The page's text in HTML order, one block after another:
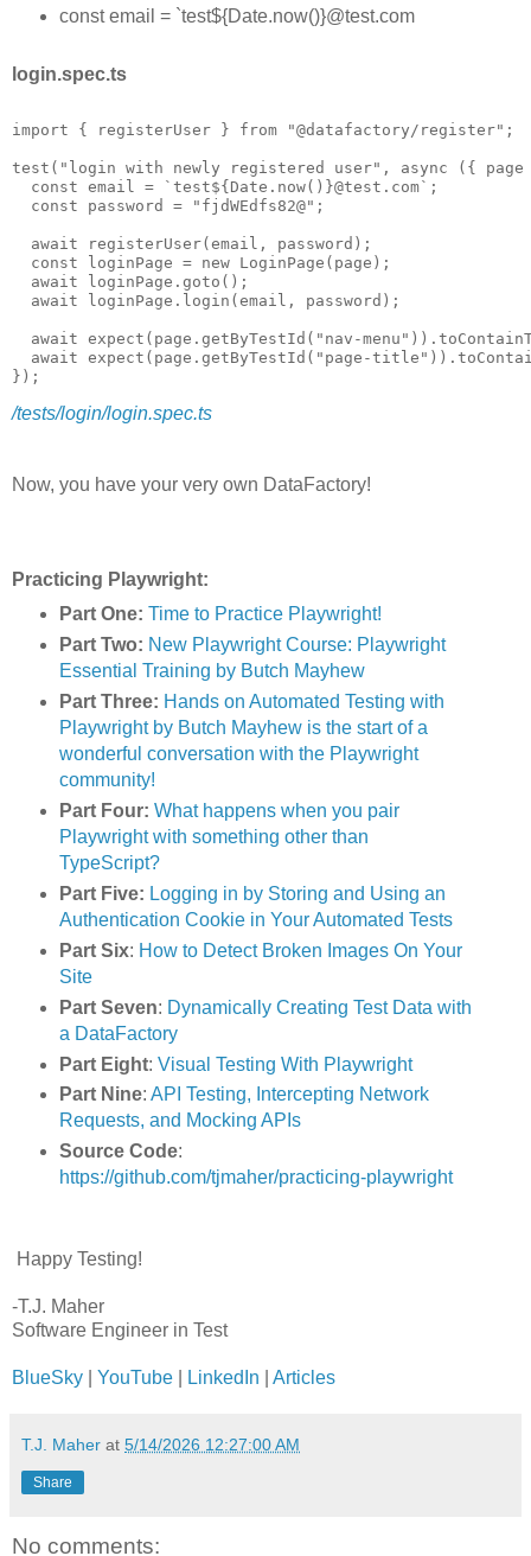
const email = `test${Date.now()}@test.com
login.spec.ts
import { registerUser } from "@datafactory/register";
test("login with newly registered user", async ({
  const email = `test${Date.now()}@test.com`;
  const password = "fjdWEdfs82@";
  await registerUser(email, password);
  const loginPage = new LoginPage(page);
  await loginPage.goto();
  await loginPage.login(email, password);
await expect(page.getByTestId("nav-
await expect(page.getByTestId("page-
/tests/login/login.spec.ts
Now, you have your very own DataFactory!
Practicing Playwright:
Part One: Time to Practice Playwright!
Part Two: New Playwright Course: Playwright
Essential Training by Butch Mayhew
Part Three: Hands on Automated Testing with
Playwright by Butch Mayhew is the start of a
wonderful conversation with the Playwright
community!
Part Four: What happens when you pair
Playwright with something other than
TypeScript?
Part Five: Logging in by Storing and Using an
Authentication Cookie in Your Automated Tests
Part Six: How to Detect Broken Images On Your
Site
Part Seven: Dynamically Creating Test Data with
a DataFactory
Part Eight: Visual Testing With Playwright
Part Nine: API Testing, Intercepting Network
Requests, and Mocking APIs
Source Code:
https://github.com/tjmaher/practicing-playwright
Happy Testing!
-T.J. Maher
Software Engineer in Test
BlueSky YouTube LinkedIn Articles
T.J. Maher at 5/14/2026 12:27:00 AM
Share
No comments: